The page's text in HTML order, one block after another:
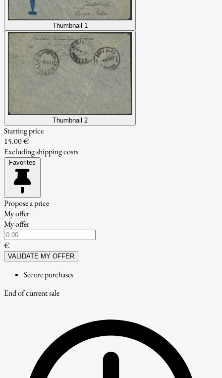
Thumbnail 1
Thumbnail 2
Starting price
15.00 €
Excluding shipping costs
Favorites
Propose a price
My offer
My offer
€
VALIDATE MY OFFER
Secure purchases
End of current sale